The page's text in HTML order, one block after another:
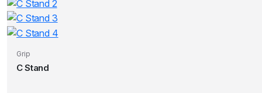
Grip
C Stand